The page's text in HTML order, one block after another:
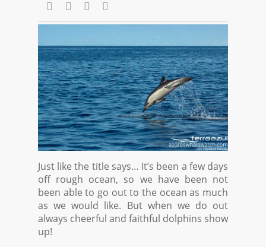
Just like the title says… It’s been a few days
off rough ocean, so we have been not
been able to go out to the ocean as much
as we would like. But when we do out
always cheerful and faithful dolphins show
up!